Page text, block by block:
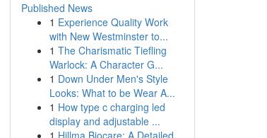
Published News
1 Experience Quality Work
with New Westminster to...
1 The Charismatic Tiefling
Warlock: A Character G...
1 Down Under Men's Style
Looks: What to be Wear A...
1 How type c charging led
display and adjustable ...
1 Hillma Biocare: A Detailed